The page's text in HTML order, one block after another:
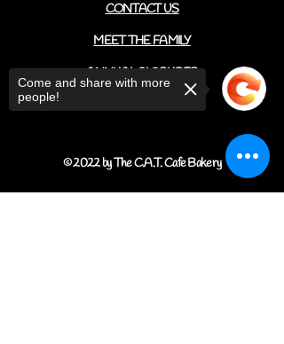
CONTACT US
MEET THE FAMILY
ANNUAL CLOSURES
CUPCAKE
© 2022 by The C.A.T. Cafe Bakery
Come and share with more
people!